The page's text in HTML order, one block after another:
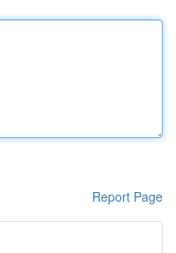
Report Page